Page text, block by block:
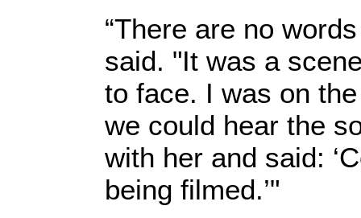
“There are no
said. "It was a
to face. I was on
we could hear the
with her and said:
being filmed.’"